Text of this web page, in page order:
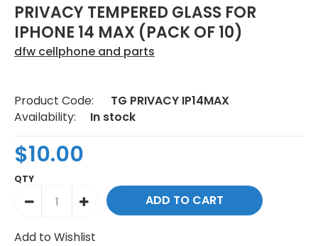
PRIVACY TEMPERED GLASS FOR
IPHONE 14 MAX (PACK OF 10)
dfw cellphone and parts
Product Code:
TG PRIVACY IP14MAX
Availability:
In stock
$10.00
QTY
Add to Wishlist